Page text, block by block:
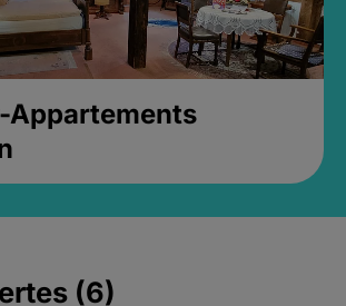
Appartements
(6)